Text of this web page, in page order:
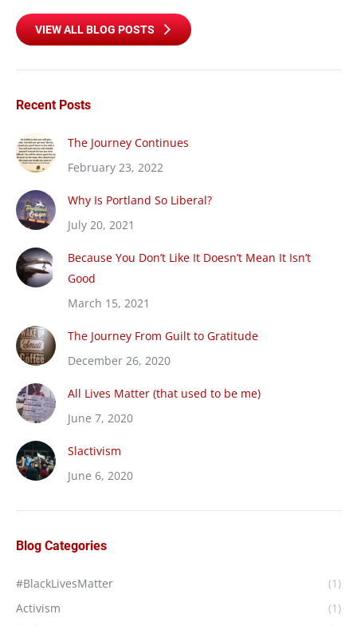
VIEW ALL BLOG POSTS
Recent Posts
The Journey Continues
February 23, 2022
Why Is Portland So Liberal?
July 20, 2021
Because You Don’t Like It Doesn’t Mean It Isn’t
Good
March 15, 2021
The Journey From Guilt to Gratitude
December 26, 2020
All Lives Matter (that used to be me)
June 7, 2020
Slactivism
June 6, 2020
Blog Categories
#BlackLivesMatter
(1)
Activism
(1)